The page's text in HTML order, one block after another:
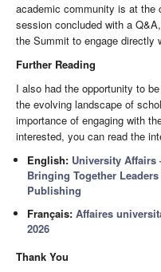
academic community is at the
session concluded with a
the Summit to engage directly
Further Reading
I also had the opportunity to
the evolving landscape of
importance of engaging with
interested, you can read the
English: University Affairs
Bringing Together
Publishing
Français: Affaires
2026
Thank You